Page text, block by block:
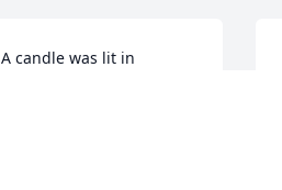
A candle was lit in